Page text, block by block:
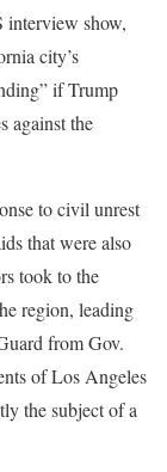
interview show,
city’s
if Trump
against the
to civil unrest
that were also
took to the
region, leading
from Gov.
of Los Angeles
the subject of a